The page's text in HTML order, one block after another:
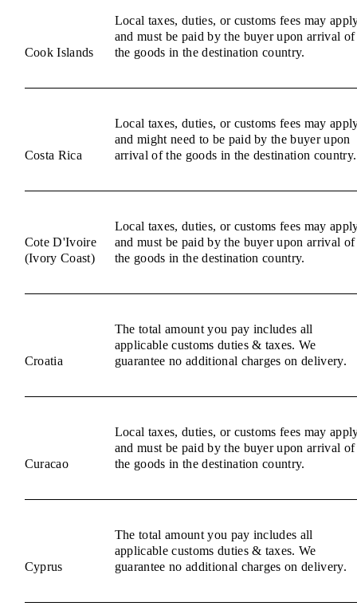
Cook Islands
Local taxes, duties, or customs fees may
and must be paid by the buyer upon arrival of
the goods in the destination country.
Costa Rica
Local taxes, duties, or customs fees may
and might need to be paid by the buyer upon
arrival of the goods in the destination country.
Cote D'Ivoire
(Ivory Coast)
Local taxes, duties, or customs fees may
and must be paid by the buyer upon arrival of
the goods in the destination country.
Croatia
The total amount you pay includes all
applicable customs duties & taxes. We
guarantee no additional charges on delivery.
Curacao
Local taxes, duties, or customs fees may
and must be paid by the buyer upon arrival of
the goods in the destination country.
Cyprus
The total amount you pay includes all
applicable customs duties & taxes. We
guarantee no additional charges on delivery.